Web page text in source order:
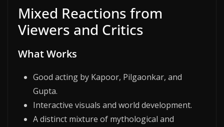
Mixed Reactions from
Viewers and Critics
What Works
Good acting by Kapoor, Pilgaonkar, and
Gupta.
Interactive visuals and world development.
A distinct mixture of mythological and